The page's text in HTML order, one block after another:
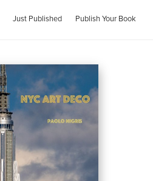
Just Published Publish Your Book